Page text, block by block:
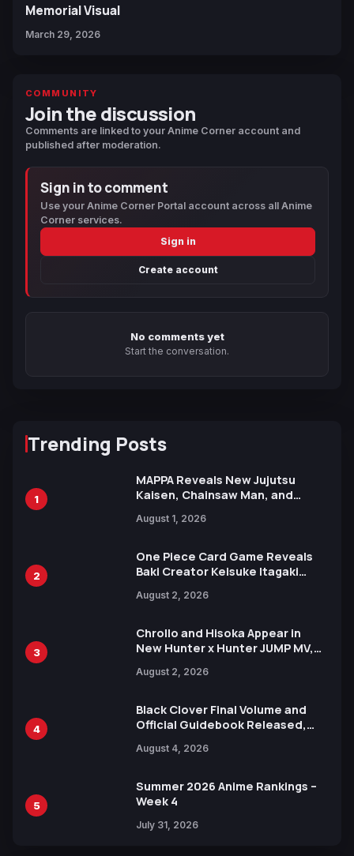
Memorial Visual
March 29, 2026
COMMUNITY
Join the discussion
Comments are linked to your Anime Corner account and
published after moderation.
Sign in to comment
Use your Anime Corner Portal account across all Anime
Corner services.
Sign in
Create account
No comments yet
Start the conversation.
Trending Posts
1
MAPPA Reveals New Jujutsu
Kaisen, Chainsaw Man, and
Ahead of 15th Anniversary Expo
August 1, 2026
2
One Piece Card Game Reveals
Baki Creator Keisuke Itagaki
Xebec Debuts in New Booster
August 2, 2026
3
Chrollo and Hisoka Appear in
New Hunter x Hunter JUMP MV,
August 2, 2026
4
Black Clover Final Volume and
Official Guidebook Released,
Yuki Tabata
August 4, 2026
5
Summer 2026 Anime Rankings –
Week 4
July 31, 2026